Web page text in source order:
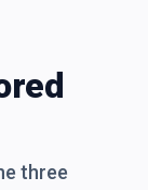
three